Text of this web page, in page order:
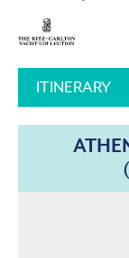
ITINERARY